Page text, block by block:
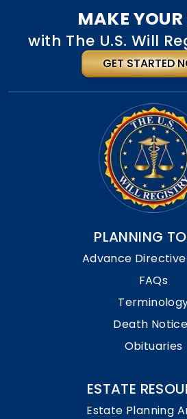
MAKE
with The U.S. Will
GET STARTED
PLANNING
Advance
FAQs
Death
Obituaries
ESTATE
Estate Planning